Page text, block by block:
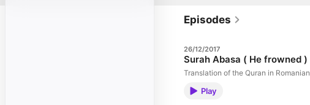
Episodes
26/12/2017
Surah Abasa ( He frowned )
Translation of the Quran in Romanian
Play